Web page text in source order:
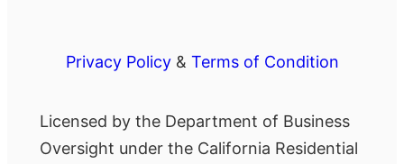
Privacy Policy& Terms of Condition
Licensed by the Department of Business
Oversight under the California Residential